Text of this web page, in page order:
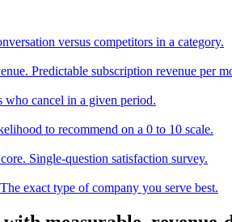
versus competitors in a category.
Predictable subscription revenue per
who cancel in a given period.
to recommend on a 0 to 10 scale.
Single-question satisfaction survey.
exact type of company you serve best.